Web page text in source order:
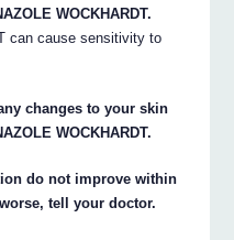
WOCKHARDT.
can cause sensitivity to
changes to your skin
WOCKHARDT.
do not improve within
tell your doctor.